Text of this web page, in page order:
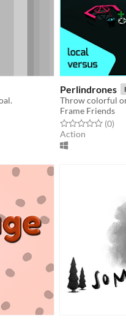
Perlindrones
Throw colorful
Frame Friends
Rated 0.0 out of 5
(0)
Action